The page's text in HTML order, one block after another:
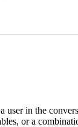
user in the
or a